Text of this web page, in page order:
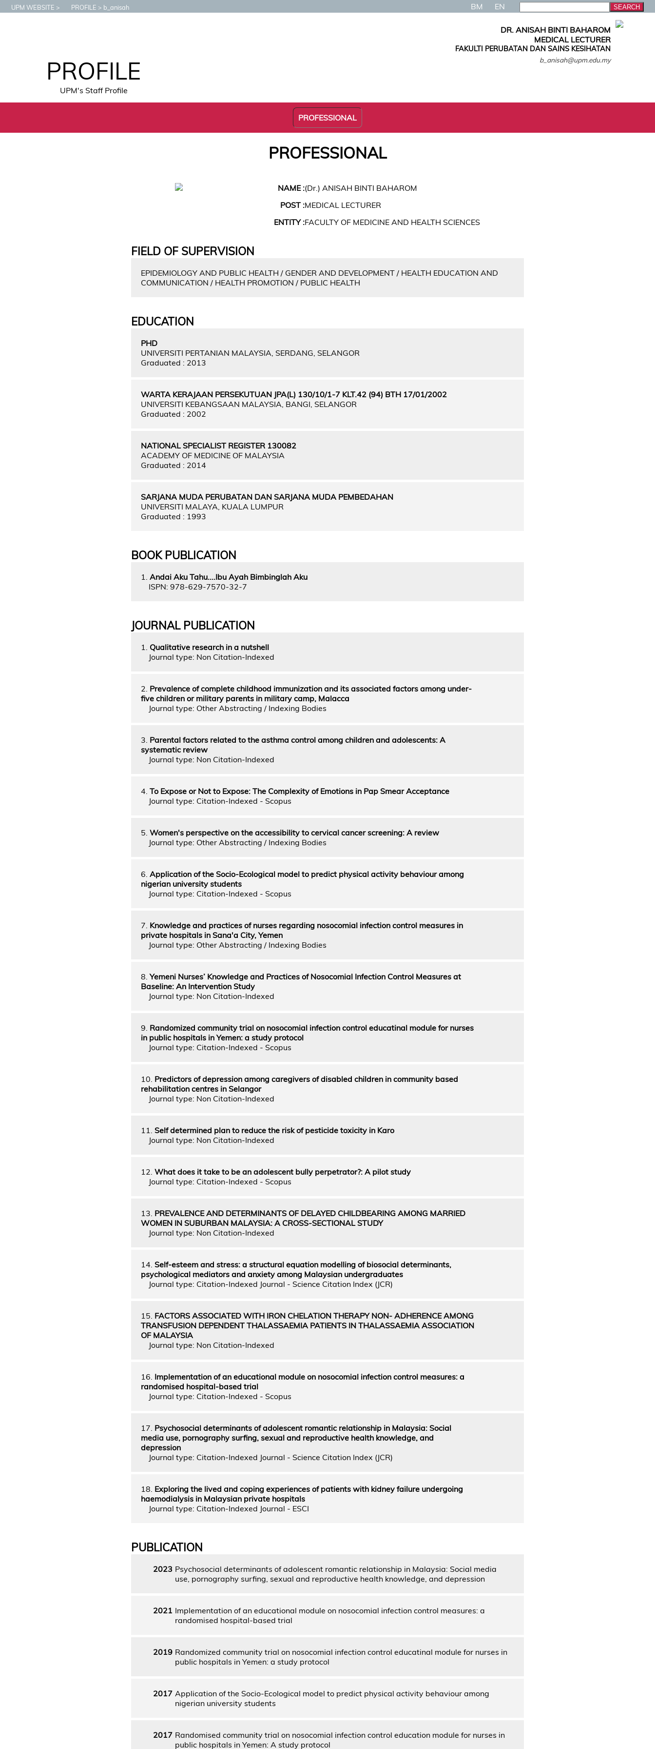
UPM WEBSITE PROFILE b_anisah BM EN
PROFILE
UPM's Staff Profile
DR. ANISAH BINTI BAHAROM
MEDICAL LECTURER
FAKULTI PERUBATAN DAN SAINS KESIHATAN
b_anisah@upm.edu.my
PROFESSIONAL
PROFESSIONAL
NAME :(Dr.) ANISAH BINTI BAHAROM
POST :MEDICAL LECTURER
ENTITY :FACULTY OF MEDICINE AND HEALTH SCIENCES
FIELD OF SUPERVISION
EPIDEMIOLOGY AND PUBLIC HEALTH / GENDER AND DEVELOPMENT / HEALTH EDUCATION AND
COMMUNICATION / HEALTH PROMOTION / PUBLIC HEALTH
EDUCATION
PHD
UNIVERSITI PERTANIAN MALAYSIA, SERDANG, SELANGOR
Graduated : 2013
WARTA KERAJAAN PERSEKUTUAN JPA(L) 130/10/1-7 KLT.42 (94) BTH 17/01/2002
UNIVERSITI KEBANGSAAN MALAYSIA, BANGI, SELANGOR
Graduated : 2002
NATIONAL SPECIALIST REGISTER 130082
ACADEMY OF MEDICINE OF MALAYSIA
Graduated : 2014
SARJANA MUDA PERUBATAN DAN SARJANA MUDA PEMBEDAHAN
UNIVERSITI MALAYA, KUALA LUMPUR
Graduated : 1993
BOOK PUBLICATION
1. Andai Aku Tahu....Ibu Ayah Bimbinglah Aku
ISPN: 978-629-7570-32-7
JOURNAL PUBLICATION
1. Qualitative research in a nutshell
Journal type: Non Citation-Indexed
2. Prevalence of complete childhood immunization and its associated factors among under-
five children or military parents in military camp, Malacca
Journal type: Other Abstracting / Indexing Bodies
3. Parental factors related to the asthma control among children and adolescents: A
systematic review
Journal type: Non Citation-Indexed
4. To Expose or Not to Expose: The Complexity of Emotions in Pap Smear Acceptance
Journal type: Citation-Indexed - Scopus
5. Women's perspective on the accessibility to cervical cancer screening: A review
Journal type: Other Abstracting / Indexing Bodies
6. Application of the Socio-Ecological model to predict physical activity behaviour among
nigerian university students
Journal type: Citation-Indexed - Scopus
7. Knowledge and practices of nurses regarding nosocomial infection control measures in
private hospitals in Sana'a City, Yemen
Journal type: Other Abstracting / Indexing Bodies
8.Yemeni Nurses’ Knowledge and Practices of Nosocomial Infection Control Measures at
Baseline: An Intervention Study
Journal type: Non Citation-Indexed
9. Randomized community trial on nosocomial infection control educatinal module for nurses
in public hospitals in Yemen: a study protocol
Journal type: Citation-Indexed - Scopus
10. Predictors of depression among caregivers of disabled children in community based
rehabilitation centres in Selangor
Journal type: Non Citation-Indexed
11. Self determined plan to reduce the risk of pesticide toxicity in Karo
Journal type: Non Citation-Indexed
12. What does it take to be an adolescent bully perpetrator?: A pilot study
Journal type: Citation-Indexed - Scopus
13. PREVALENCE AND DETERMINANTS OF DELAYED CHILDBEARING AMONG MARRIED
WOMEN IN SUBURBAN MALAYSIA: A CROSS-SECTIONAL STUDY
Journal type: Non Citation-Indexed
14. Self-esteem and stress: a structural equation modelling of biosocial determinants,
psychological mediators and anxiety among Malaysian undergraduates
Journal type: Citation-Indexed Journal - Science Citation Index (JCR)
15. FACTORS ASSOCIATED WITH IRON CHELATION THERAPY NON- ADHERENCE AMONG
TRANSFUSION DEPENDENT THALASSAEMIA PATIENTS IN THALASSAEMIA ASSOCIATION
OF MALAYSIA
Journal type: Non Citation-Indexed
16. Implementation of an educational module on nosocomial infection control measures: a
randomised hospital-based trial
Journal type: Citation-Indexed - Scopus
17. Psychosocial determinants of adolescent romantic relationship in Malaysia: Social
media use, pornography surfing, sexual and reproductive health knowledge, and
depression
Journal type: Citation-Indexed Journal - Science Citation Index (JCR)
18. Exploring the lived and coping experiences of patients with kidney failure undergoing
haemodialysis in Malaysian private hospitals
Journal type: Citation-Indexed Journal - ESCI
PUBLICATION
2023 Psychosocial determinants of adolescent romantic relationship in Malaysia: Social media
use, pornography surfing, sexual and reproductive health knowledge, and depression
2021 Implementation of an educational module on nosocomial infection control measures: a
randomised hospital-based trial
2019 Randomized community trial on nosocomial infection control educatinal module for nurses in
public hospitals in Yemen: a study protocol
2017 Application of the Socio-Ecological model to predict physical activity behaviour among
nigerian university students
2017 Randomised community trial on nosocomial infection control education module for nurses in
public hospitals in Yemen: A study protocol